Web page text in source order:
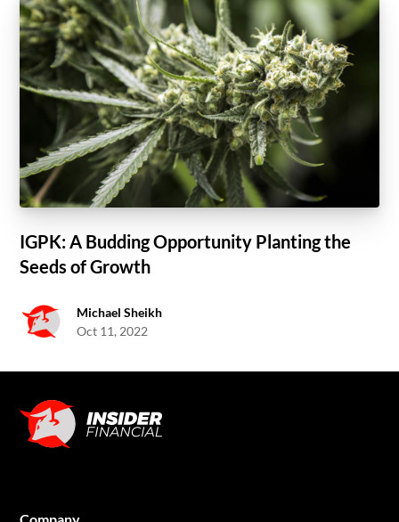
IGPK: A Budding Opportunity Planting the
Seeds of Growth
Michael Sheikh
Oct 11, 2022
Company